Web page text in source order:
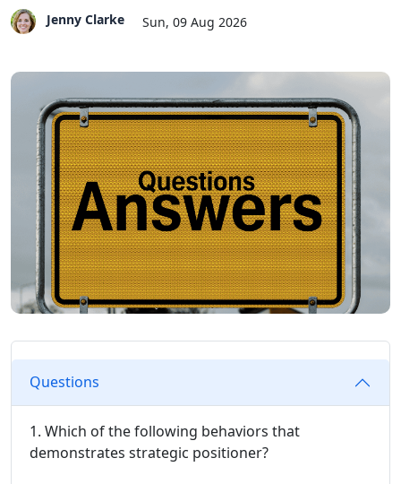
Jenny Clarke Sun, 09 Aug 2026
Questions
1. Which of the following behaviors that
demonstrates strategic positioner?